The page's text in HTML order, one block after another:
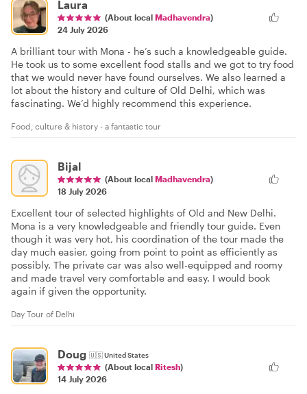
Laura
(About local Madhavendra)
24 July 2026
A brilliant tour with Mona - he’s such a knowledgeable guide.
He took us to some excellent food stalls and we got to try food
that we would never have found ourselves. We also learned a
lot about the history and culture of Old Delhi, which was
fascinating. We’d highly recommend this experience.
Food, culture & history - a fantastic tour
Bijal
(About local Madhavendra)
18 July 2026
Excellent tour of selected highlights of Old and New Delhi.
Mona is a very knowledgeable and friendly tour guide. Even
though it was very hot, his coordination of the tour made the
day much easier, going from point to point as efficiently as
possibly. The private car was also well-equipped and roomy
and made travel very comfortable and easy. I would book
again if given the opportunity.
Day Tour of Delhi
Doug 🇺🇸United States
(About local Ritesh)
14 July 2026